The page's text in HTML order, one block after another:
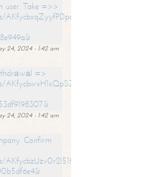
user. Take =>>
24, 2024 - 1:42 am
=>
s/
24, 2024 - 1:42 am
Confirm